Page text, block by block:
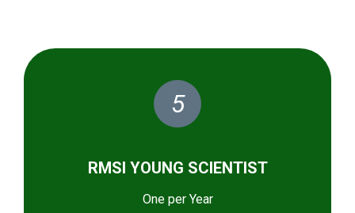
5
RMSI YOUNG SCIENTIST
One per Year